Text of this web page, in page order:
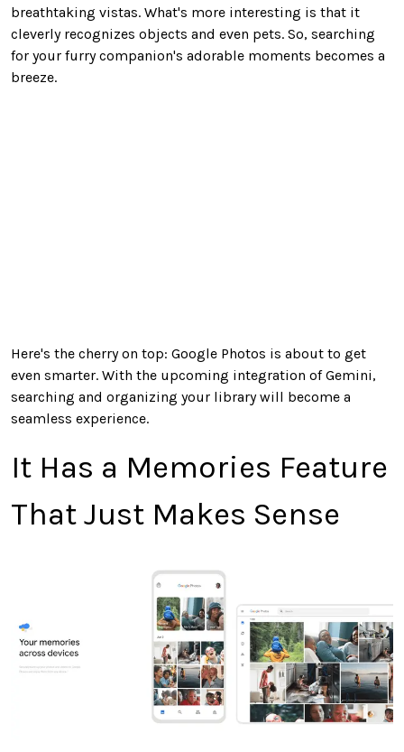
breathtaking vistas. What's more interesting is that it
cleverly recognizes objects and even pets. So, searching
for your furry companion's adorable moments becomes a
breeze.
Here's the cherry on top: Google Photos is about to get
even smarter. With the upcoming integration of Gemini,
searching and organizing your library will become a
seamless experience.
It Has a Memories Feature
ThatJust Makes Sense